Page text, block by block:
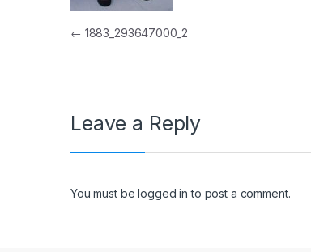
Post navigation
← 1883_293647000_2
Leave a Reply
You must belogged in to post a comment.